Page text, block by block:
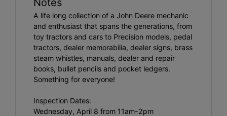
A life long collection of a John Deere mechanic
and enthusiast that spans the generations, from
toy tractors and cars to Precision models, pedal
tractors, dealer memorabilia, dealer signs, brass
steam whistles, manuals, dealer and repair
books, bullet pencils and pocket ledgers.
Something for everyone!
Inspection Dates:
Wednesday, April 8 from 11am-2pm